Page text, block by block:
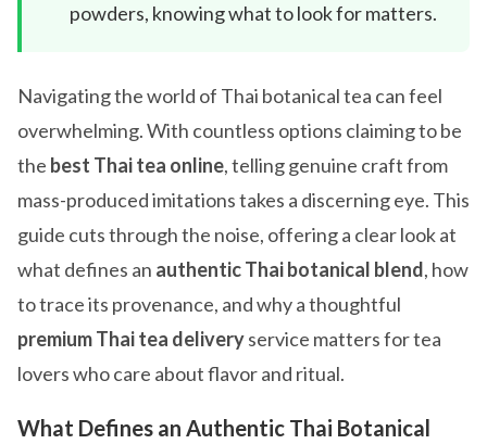
powders, knowing what to look for matters.
Navigating the world of Thai botanical tea can feel
overwhelming. With countless options claiming to be
the best Thai tea online, telling genuine craft from
mass-produced imitations takes a discerning eye. This
guide cuts through the noise, offering a clear look at
what defines an authentic Thai botanical blend, how
to trace its provenance, and why a thoughtful
premium Thai tea deliveryservice matters for tea
lovers who care about flavor and ritual.
What Defines an Authentic Thai Botanical